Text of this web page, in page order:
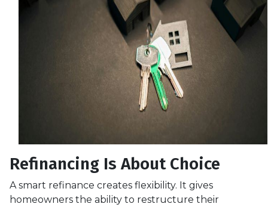
Refinancing Is About Choice
A smart refinance creates flexibility. It gives
homeowners the ability to restructure their